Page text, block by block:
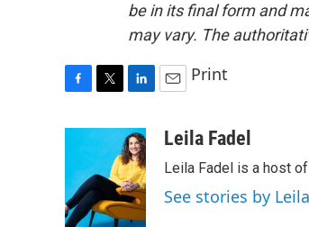
be in its final form and
may vary. The
o
o
t
r
n
k
e
d
I
a
Print
Leila Fadel
Leila Fadel is a host of
See stories by